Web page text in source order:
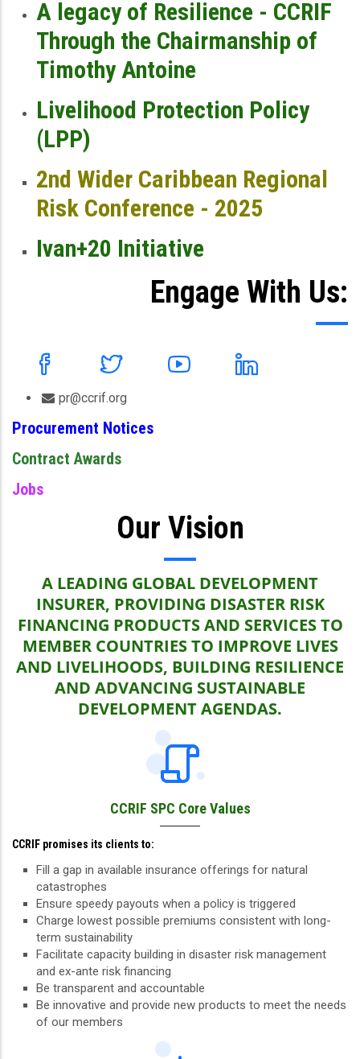
A legacy of Resilience - CCRIF
Through the Chairmanship of
Timothy Antoine
Livelihood Protection Policy
(LPP)
2nd Wider Caribbean Regional
Risk Conference - 2025
Ivan+20 Initiative
Engage With Us:
pr@ccrif.org
Procurement Notices
Contract Awards
Jobs
Our Vision
A LEADING GLOBAL DEVELOPMENT
INSURER, PROVIDING DISASTER RISK
FINANCING PRODUCTS AND SERVICES TO
MEMBER COUNTRIES TO IMPROVE LIVES
AND LIVELIHOODS, BUILDING RESILIENCE
AND ADVANCING SUSTAINABLE
DEVELOPMENT AGENDAS.
CCRIF SPC Core Values
CCRIF promises its clients to:
Fill a gap in available insurance offerings for natural
catastrophes
Ensure speedy payouts when a policy is triggered
Charge lowest possible premiums consistent with long-
term sustainability
Facilitate capacity building in disaster risk management
and ex-ante risk financing
Be transparent and accountable
Be innovative and provide new products to meet the needs
of our members